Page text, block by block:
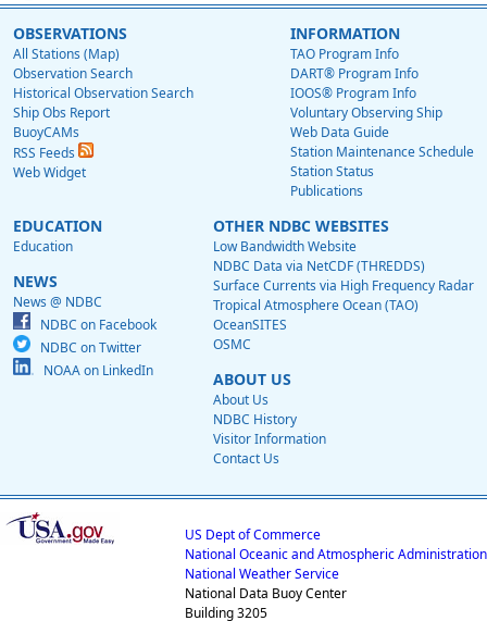
OBSERVATIONS
All Stations (Map)
Observation Search
Historical Observation Search
Ship Obs Report
BuoyCAMs
RSS Feeds
Web Widget
INFORMATION
TAO Program Info
DART® Program Info
IOOS® Program Info
Voluntary Observing Ship
Web Data Guide
Station Maintenance Schedule
Station Status
Publications
EDUCATION
Education
NEWS
News @ NDBC
NDBC on Facebook
NDBC on Twitter
NOAA on LinkedIn
OTHER NDBC WEBSITES
Low Bandwidth Website
NDBC Data via NetCDF (THREDDS)
Surface Currents via High Frequency Radar
Tropical Atmosphere Ocean (TAO)
OceanSITES
OSMC
ABOUT US
About Us
NDBC History
Visitor Information
Contact Us
US Dept of Commerce
National Oceanic and Atmospheric Administration
National Weather Service
National Data Buoy Center
Building 3205